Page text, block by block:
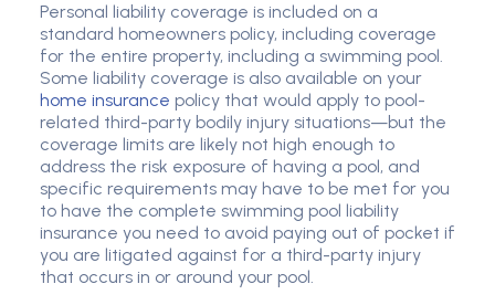
Personal liability coverage is included on a
standard homeowners policy, including coverage
for the entire property, including a swimming pool.
Some liability coverage is also available on your
home insurance policy that would apply to pool-
related third-party bodily injury situations—but the
coverage limits are likely not high enough to
address the risk exposure of having a pool, and
specific requirements may have to be met for you
to have the complete swimming pool liability
insurance you need to avoid paying out of pocket if
you are litigated against for a third-party injury
that occurs in or around your pool.